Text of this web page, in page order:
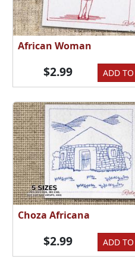
African Woman
ADD
$2.99
Choza Africana
ADD
$2.99